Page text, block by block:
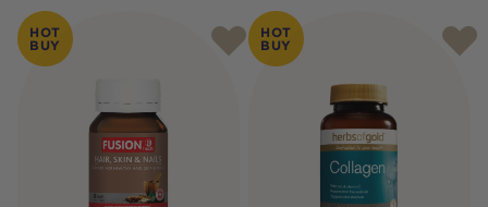
HOT
BUY
HOT
BUY